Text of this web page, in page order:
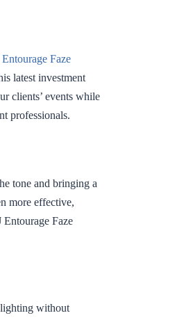
Faze
latest investment
clients’ events while
professionals.
tone and bringing a
more effective,
Faze
lighting without